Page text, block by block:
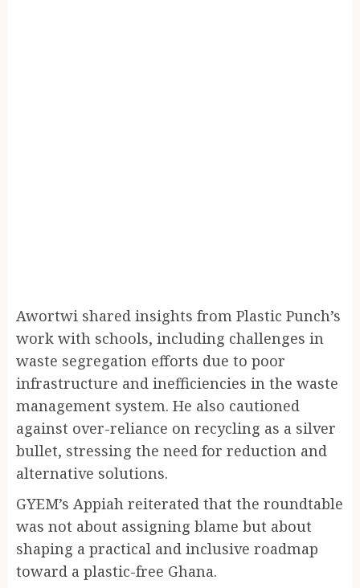
Awortwi shared insights from Plastic Punch’s
work with schools, including challenges in
waste segregation efforts due to poor
infrastructure and inefficiencies in the waste
management system. He also cautioned
against over-reliance on recycling as a silver
bullet, stressing the need for reduction and
alternative solutions.
GYEM’s Appiah reiterated that the roundtable
was not about assigning blame but about
shaping a practical and inclusive roadmap
toward a plastic-free Ghana.